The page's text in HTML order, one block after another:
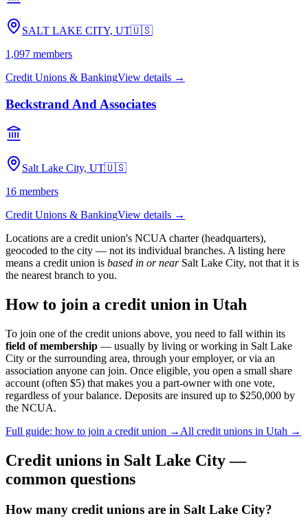
SALT LAKE CITY, UT🇺🇸
1,097 members
Credit Unions & BankingView details →
Beckstrand And Associates
Salt Lake City, UT🇺🇸
16 members
Credit Unions & BankingView details →
Locations are a credit union's NCUA charter (headquarters),
geocoded to the city — not its individual branches. A listing here
means a credit union is based in or near Salt Lake City, not that it is
the nearest branch to you.
How to join a credit union in Utah
To join one of the credit unions above, you need to fall within its
field of membership — usually by living or working in Salt Lake
City or the surrounding area, through your employer, or via an
association anyone can join. Once eligible, you open a small share
account (often $5) that makes you a part-owner with one vote,
regardless of your balance. Deposits are insured up to $250,000 by
the NCUA.
Full guide: how to join a credit union → All credit unions in Utah →
Credit unions in Salt Lake City—
common questions
How many credit unions are in Salt Lake City?